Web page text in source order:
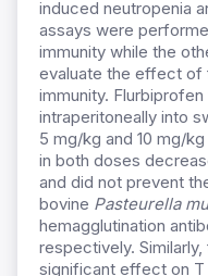
induced neutropenia
assays were
immunity while the
evaluate the effect of
immunity.
intraperitoneally into
5 mg/kg and 10 mg/
in both doses
and did not prevent
bovine Pasteurella
hemagglutination
respectively.
significant effect on T